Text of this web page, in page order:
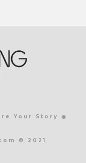
Your Story ◉
© 2021